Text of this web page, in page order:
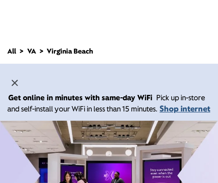
All VA Virginia Beach
Get online in minutes with same-day WiFi Pick up in-store
and self-install your WiFi in less than 15 minutes. Shop internet